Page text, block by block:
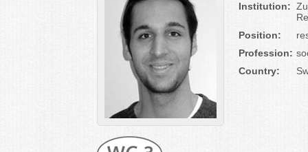
Institution:
Position:
Profession:
Country: